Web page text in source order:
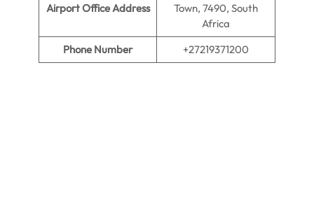
Airport Office Address
Town, 7490, South
Africa
Phone Number
+27219371200